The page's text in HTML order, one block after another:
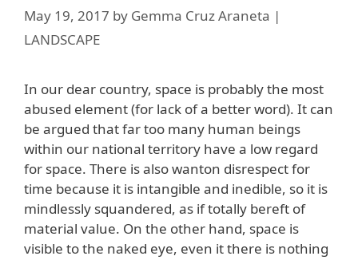
May 19, 2017 by Gemma Cruz Araneta |
LANDSCAPE
In our dear country, space is probably the most
abused element (for lack of a better word). It can
be argued that far too many human beings
within our national territory have a low regard
for space. There is also wanton disrespect for
time because it is intangible and inedible, so it is
mindlessly squandered, as if totally bereft of
material value. On the other hand, space is
visible to the naked eye, even it there is nothing